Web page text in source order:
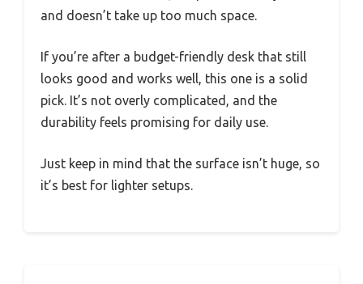
and doesn’t take up too much space.
If you’re after a budget-friendly desk that still
looks good and works well, this one is a solid
pick. It’s not overly complicated, and the
durability feels promising for daily use.
Just keep in mind that the surface isn’t huge, so
it’s best for lighter setups.